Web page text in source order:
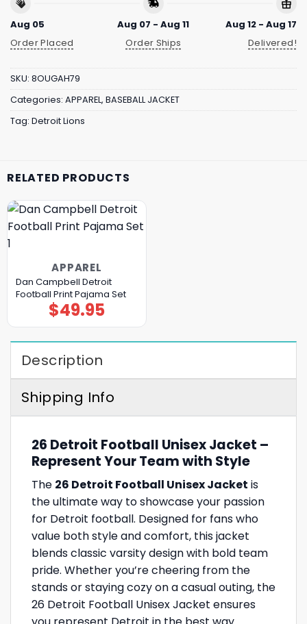
Aug 05
Order Placed
Aug 07 - Aug 11
Order Ships
Aug 12 - Aug 17
Delivered!
SKU: 8OUGAH79
Categories: APPAREL, BASEBALL JACKET
Tag: Detroit Lions
RELATED PRODUCTS
APPAREL
Dan Campbell Detroit
Football Print Pajama Set
$49.95
Description
Shipping Info
26 Detroit Football Unisex Jacket –
Represent Your Team with Style
The 26 Detroit Football Unisex Jacket is
the ultimate way to showcase your passion
for Detroit football. Designed for fans who
value both style and comfort, this jacket
blends classic varsity design with bold team
pride. Whether you’re cheering from the
stands or staying cozy on a casual outing, the
26 Detroit Football Unisex Jacket ensures